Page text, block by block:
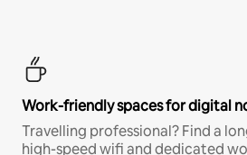
Work-friendly spaces for digital
Travelling professional? Find a
high-speed wifi and dedicated